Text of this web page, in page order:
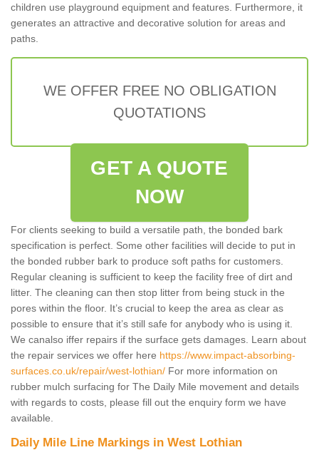
children use playground equipment and features. Furthermore, it
generates an attractive and decorative solution for areas and
paths.
WE OFFER FREE NO OBLIGATION
QUOTATIONS
GET A QUOTE
NOW
For clients seeking to build a versatile path, the bonded bark
specification is perfect. Some other facilities will decide to put in
the bonded rubber bark to produce soft paths for customers.
Regular cleaning is sufficient to keep the facility free of dirt and
litter. The cleaning can then stop litter from being stuck in the
pores within the floor. It’s crucial to keep the area as clear as
possible to ensure that it’s still safe for anybody who is using it.
We canalso iffer repairs if the surface gets damages. Learn about
the repair services we offer here https://www.impact-absorbing-
surfaces.co.uk/repair/west-lothian/ For more information on
rubber mulch surfacing for The Daily Mile movement and details
with regards to costs, please fill out the enquiry form we have
available.
Daily Mile Line Markings in West Lothian